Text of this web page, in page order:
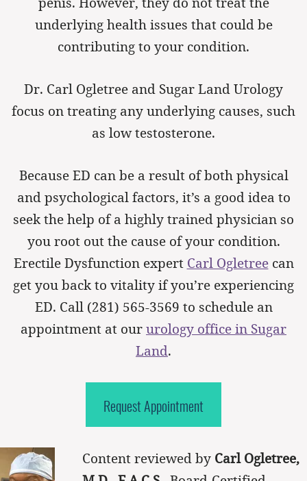
underlying health issues that could be
contributing to your condition.
Dr. Carl Ogletree and Sugar Land Urology
focus on treating any underlying causes, such
as low testosterone.
Because ED can be a result of both physical
and psychological factors, it’s a good idea to
seek the help of a highly trained physician so
you root out the cause of your condition.
Erectile Dysfunction expert Carl Ogletreecan
get you back to vitality if you’re experiencing
ED. Call (281) 565-3569 to schedule an
appointment at our urology office in Sugar
Land.
Request Appointment
Content reviewed by Carl Ogletree,